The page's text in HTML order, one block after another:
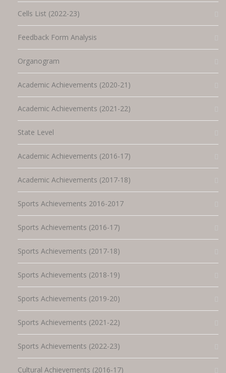
Cells List (2022-23)
Feedback Form Analysis
Organogram
Academic Achievements (2020-21)
Academic Achievements (2021-22)
State Level
Academic Achievements (2016-17)
Academic Achievements (2017-18)
Sports Achievements 2016-2017
Sports Achievements (2016-17)
Sports Achievements (2017-18)
Sports Achievements (2018-19)
Sports Achievements (2019-20)
Sports Achievements (2021-22)
Sports Achievements (2022-23)
Cultural Achievements (2016-17)